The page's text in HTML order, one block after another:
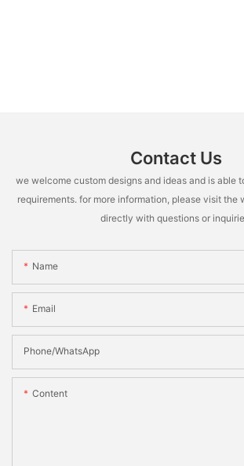
Contact Us
we welcome custom designs and ideas and is able
requirements. for more information, please visit the
directly with questions or
Name
Email
Phone/whatsApp
Content